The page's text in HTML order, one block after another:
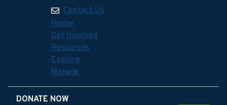
Contact Us
Home
Get Involved
Resources
Explore
Manage
DONATE NOW